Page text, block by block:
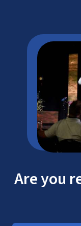
Are you